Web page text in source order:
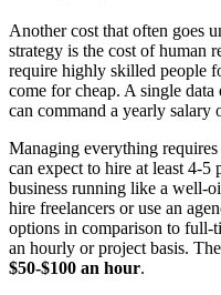
Another cost that often goes
strategy is the cost of human
require highly skilled people
come for cheap. A single
can command a yearly salary
Managing everything
can expect to hire at least 4-
business running like a well-
hire freelancers or use an
options in comparison to full-
an hourly or project basis.
$50-$100 an hour.